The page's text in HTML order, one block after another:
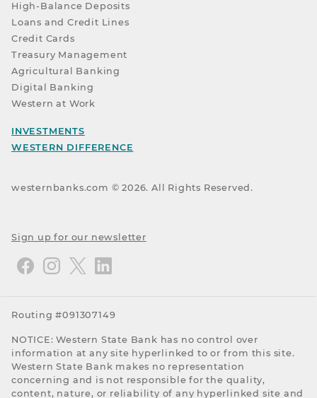
High-Balance Deposits
Loans and Credit Lines
Credit Cards
Treasury Management
Agricultural Banking
Digital Banking
Western at Work
INVESTMENTS
WESTERN DIFFERENCE
westernbanks.com ©2026. All Rights Reserved.
Sign up for our newsletter
Routing #091307149
NOTICE: Western State Bank has no control over
information at any site hyperlinked to or from this site.
Western State Bank makes no representation
concerning and is not responsible for the quality,
content, nature, or reliability of any hyperlinked site and